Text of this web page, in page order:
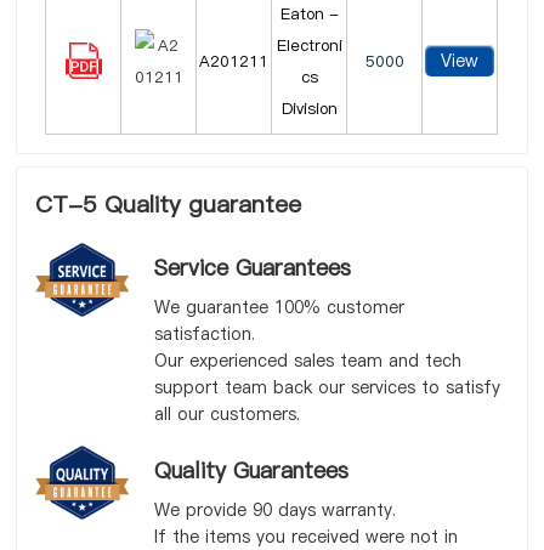
A201211
Eaton -
Electroni
cs
Division
5000 View
CT-5 Quality guarantee
Service Guarantees
We guarantee 100% customer
satisfaction.
Our experienced sales team and tech
support team back our services to satisfy
all our customers.
Quality Guarantees
We provide 90 days warranty.
If the items you received were not in